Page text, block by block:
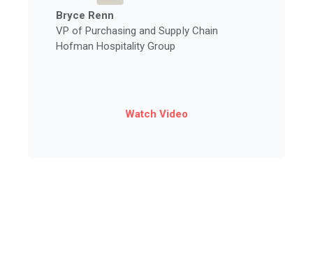
Bryce Renn
VP of Purchasing and Supply Chain
Hofman Hospitality Group
Watch Video